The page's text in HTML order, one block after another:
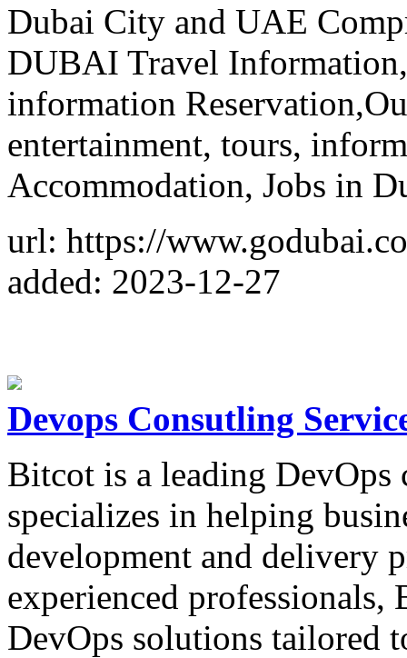
Dubai City and UAE
DUBAI Travel
information
entertainment, tours,
Accommodation, Jobs in
url: https://
added: 2023-12-27
Devops Consutling
Bitcot is a leading
specializes in helping
development and delivery
experienced
DevOps solutions tailored